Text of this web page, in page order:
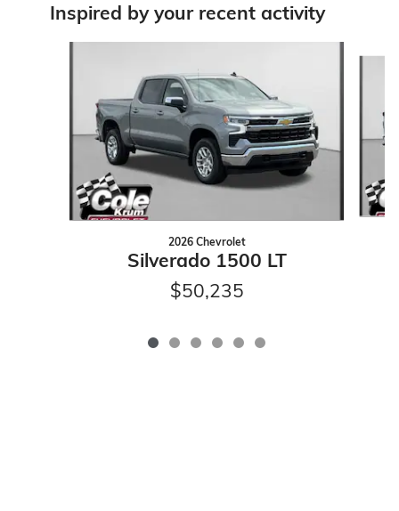
Inspired by your recent activity
2026 Chevrolet
Silverado 1500 LT
$50,235